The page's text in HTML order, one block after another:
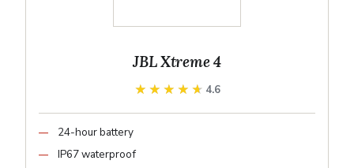
JBL Xtreme 4
★★★★★
★★★★★ 4.6
24-hour battery
IP67 waterproof